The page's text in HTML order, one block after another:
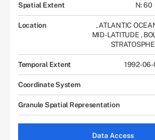
Spatial Extent N: 60
Location , ATLANTIC
MID-LATITUDE ,
Temporal Extent 1992-06-
Coordinate System
Granule Spatial Representation
Data Access